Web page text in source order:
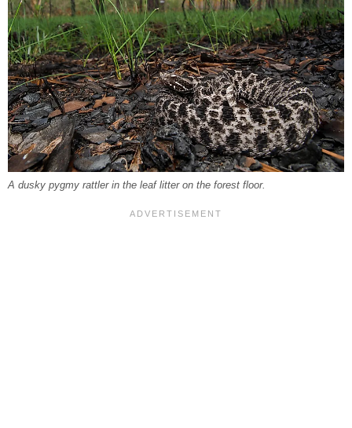
A dusky pygmy rattler in the leaf litter on the forest floor.